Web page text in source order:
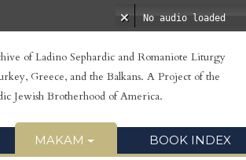
No audio loaded
of Ladino Sephardic and Romaniote Liturgy
Greece, and the Balkans. A Project of the
Jewish Brotherhood of America.
MAKAM BOOK INDEX